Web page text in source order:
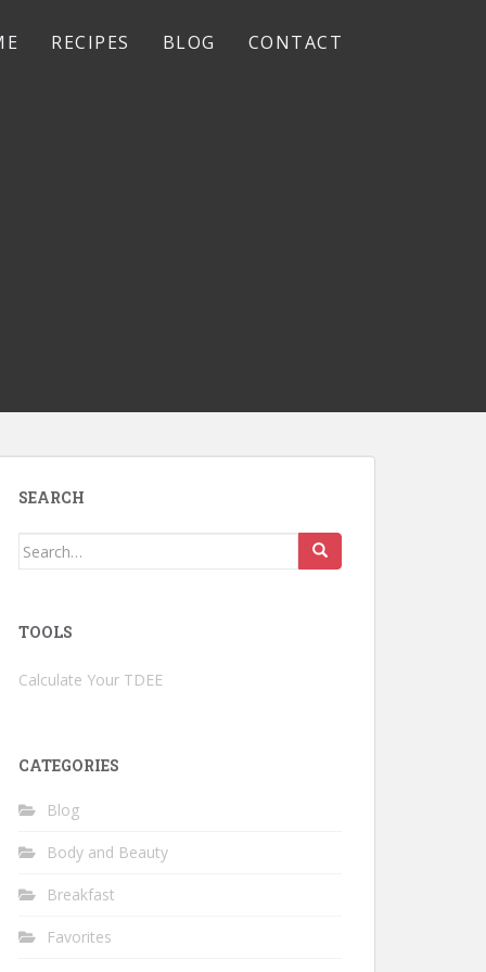
RECIPES BLOG CONTACT
SEARCH
Search
TOOLS
Calculate Your TDEE
CATEGORIES
Blog
Body and Beauty
Breakfast
Favorites